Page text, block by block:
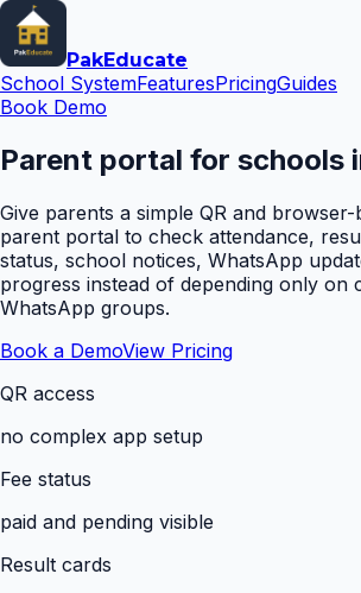
PakEducate
School SystemFeaturesPricingGuides
Book Demo
Parent portal for schools
Give parents a simple QR and
parent portal to check attendance,
status, school notices, WhatsApp
progress instead of depending only on
WhatsApp groups.
Book a DemoView Pricing
QR access
no complex app setup
Fee status
paid and pending visible
Result cards